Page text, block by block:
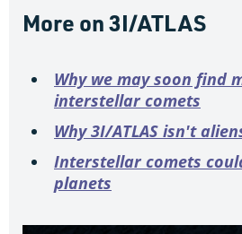
More on 3I/ATLAS
Why we may soon find
interstellar comets
Why 3I/ATLAS isn't
Interstellar comets
planets